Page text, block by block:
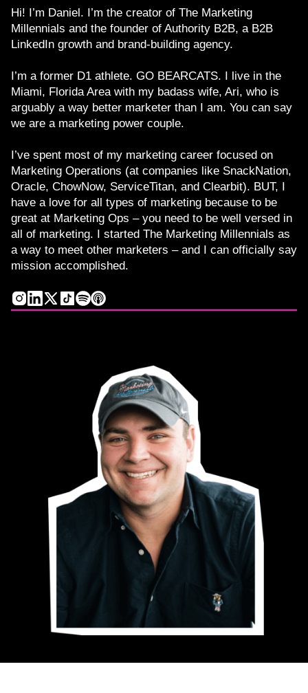
Hi! I’m Daniel. I’m the creator of The Marketing
Millennials and the founder of Authority B2B, a B2B
LinkedIn growth and brand-building agency.
I’m a former D1 athlete. GO BEARCATS. I live in the
Miami, Florida Area with my badass wife, Ari, who is
arguably a way better marketer than I am. You can say
we are a marketing power couple.
I’ve spent most of my marketing career focused on
Marketing Operations (at companies like SnackNation,
Oracle, ChowNow, ServiceTitan, and Clearbit). BUT, I
have a love for all types of marketing because to be
great at Marketing Ops – you need to be well versed in
all of marketing. I started The Marketing Millennials as
a way to meet other marketers – and I can officially say
mission accomplished.